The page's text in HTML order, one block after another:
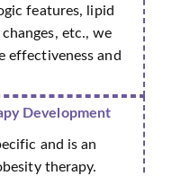
features, lipid
etc., we
effectiveness and
Development
and is an
therapy.